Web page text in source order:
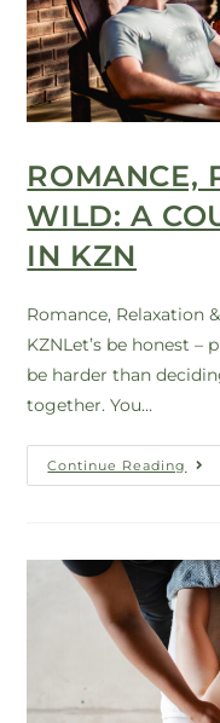
ROMANCE,
WILD: A
IN KZN
Romance, Relaxation
KZNLet’s be honest
be harder than
together. You…
Continue Reading